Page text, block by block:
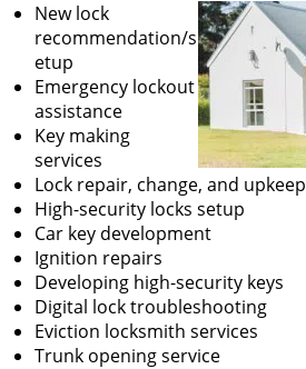
New lock
recommendation/s
etup
Emergency lockout
assistance
Key making
services
Lock repair, change, and upkeep
High-security locks setup
Car key development
Ignition repairs
Developing high-security keys
Digital lock troubleshooting
Eviction locksmith services
Trunk opening service